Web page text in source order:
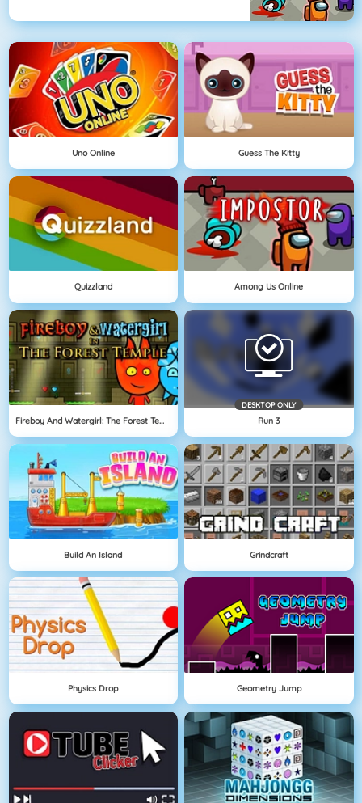
Uno Online Guess The Kitty
Quizzland Among Us Online
Fireboy And Watergirl: The Forest Temple
DESKTOP ONLY
Run 3
Build An Island Grindcraft
Physics Drop Geometry Jump